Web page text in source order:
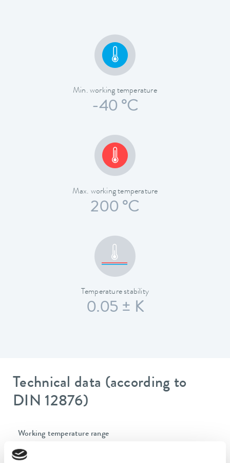
Min. working temperature
-40 °C
Max. working temperature
200 °C
Temperature stability
0.05 ± K
Technical data (according to
DIN 12876)
Working temperature range